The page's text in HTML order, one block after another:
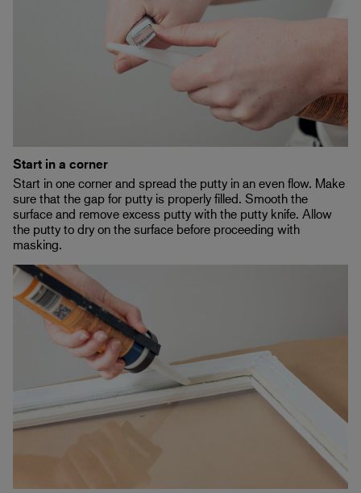
Start in a corner
Start in one corner and spread the putty in an even flow. Make
sure that the gap for putty is properly filled. Smooth the
surface and remove excess putty with the putty knife. Allow
the putty to dry on the surface before proceeding with
masking.